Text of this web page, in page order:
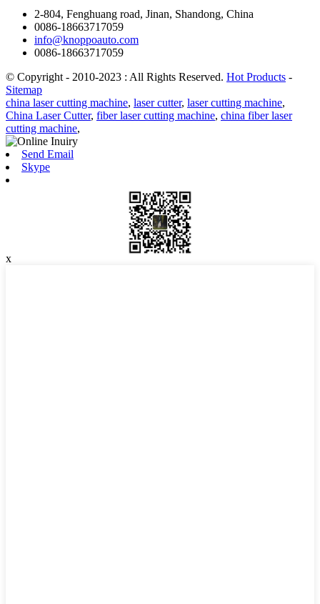
2-804, Fenghuang road, Jinan, Shandong, China
0086-18663717059
info@knoppoauto.com
0086-18663717059
© Copyright - 2010-2023 : All Rights Reserved. Hot Products -
Sitemap
china laser cutting machine, laser cutter, laser cutting machine,
China Laser Cutter, fiber laser cutting machine, china fiber laser
cutting machine,
Send Email
Skype
x